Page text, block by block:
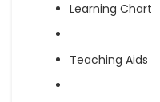
Learning Chart
Teaching Aids